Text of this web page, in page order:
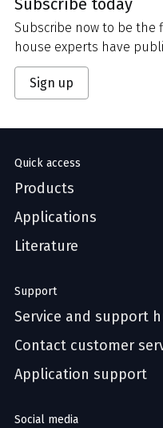
Subscribe today
Subscribe now to be
house experts have
Sign up
Quick access
Products
Applications
Literature
Support
Service and support
Contact customer
Application support
Social media